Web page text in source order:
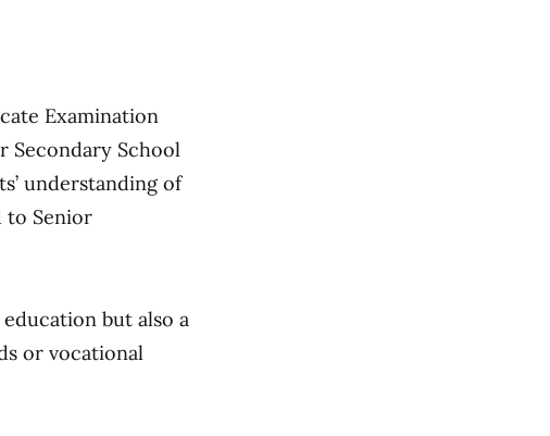
Examination
Secondary School
understanding of
to Senior
but also a
or vocational